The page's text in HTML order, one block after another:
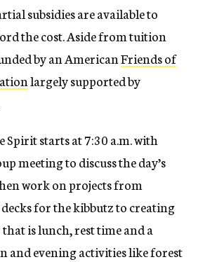
subsidies are available to
the cost. Aside from tuition
by an AmericanFriends of
largely supported by
Spirit starts at 7:30 a.m. with
meeting to discuss the day’s
work on projects from
for the kibbutz to creating
is lunch, rest time and a
and evening activities like forest